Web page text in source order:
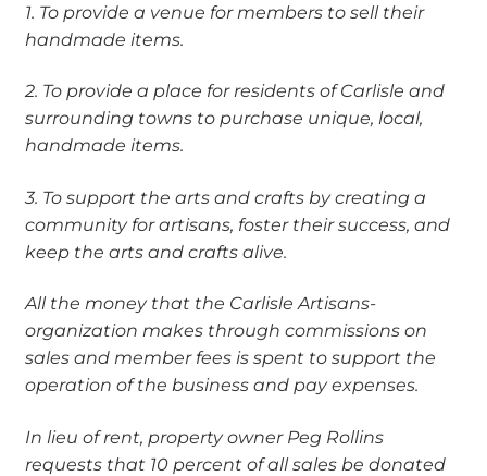
1. To provide a venue for members to sell their
handmade items.
2. To provide a place for residents of Carlisle and
surrounding towns to purchase unique, local,
handmade items.
3. To support the arts and crafts by creating a
community for artisans, foster their success, and
keep the arts and crafts alive.
All the money that the Carlisle Artisans-
organization makes through commissions on
sales and member fees is spent to support the
operation of the business and pay expenses.
In lieu of rent, property owner Peg Rollins
requests that 10 percent of all sales be donated